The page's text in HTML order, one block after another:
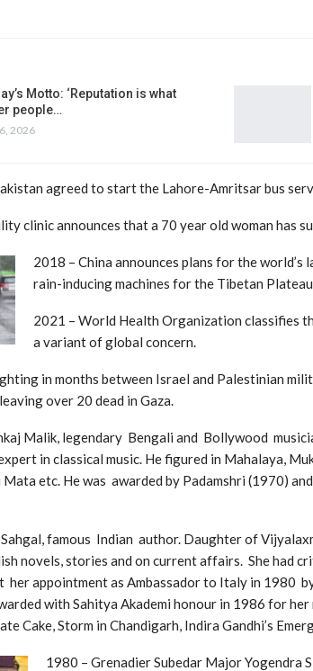
Motto: ‘Reputation is what
people…
2026
agreed to start the Lahore-Amritsar bus
clinic announces that a 70 year old woman has
2018 – China announces plans for the
rain-inducing machines for the Tibetan
2021 – World Health Organization classifies
a variant of global concern.
in months between Israel and Palestinian
over 20 dead in Gaza.
Malik, legendary Bengali and Bollywood
in classical music. He figured in Mahalaya,
etc. He was awarded by Padamshri (1970)
famous Indian author. Daughter of
novels, stories and on current affairs. She had
her appointment as Ambassador to Italy in 1980
with Sahitya Akademi honour in 1986 for
Cake, Storm in Chandigarh, Indira Gandhi’s
1980 – Grenadier Subedar Major Yogendra